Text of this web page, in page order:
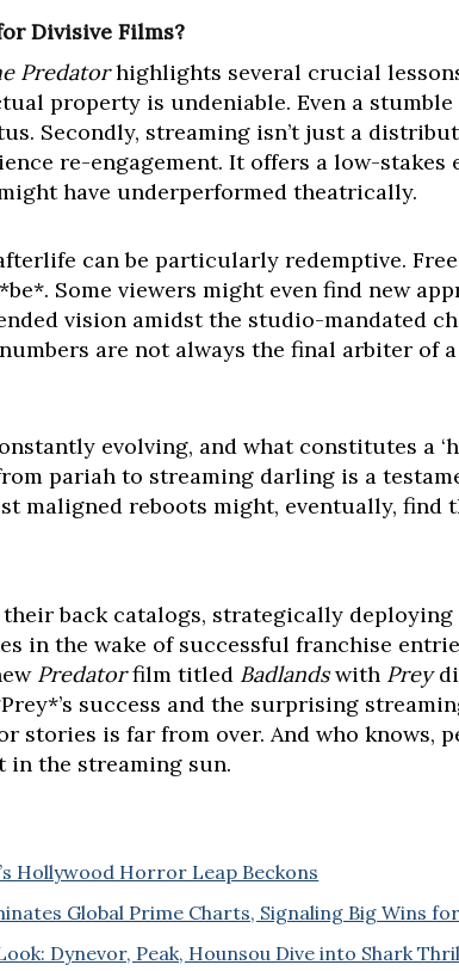
Divisive Films?
Predatorhighlights several crucial
property is undeniable. Even a stumble
Secondly, streaming isn’t just a
re-engagement. It offers a low-stakes
have underperformed theatrically.
can be particularly redemptive.
Some viewers might even find new
vision amidst the studio-mandated
are not always the final arbiter of
evolving, and what constitutes a
pariah to streaming darling is a
maligned reboots might, eventually, find
back catalogs, strategically
in the wake of successful franchise
Predatorfilm titled Badlandswith Prey
success and the surprising
stories is far from over. And who knows,
the streaming sun.
Hollywood Horror Leap Beckons
Global Prime Charts, Signaling Big Wins
Dynevor, Peak, Hounsou Dive into Shark